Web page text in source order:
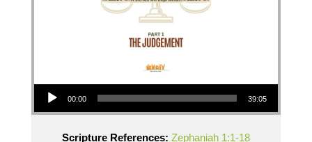
Audio Player
00:00 39:05
Scripture References: Zephaniah 1:1-18